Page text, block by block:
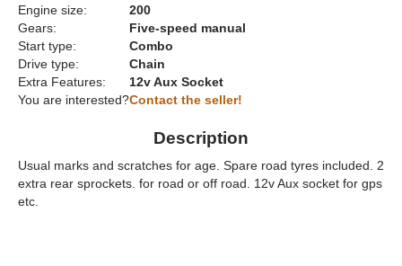
Engine size:
200
Gears:
Five-speed manual
Start type:
Combo
Drive type:
Chain
Extra Features:
12v Aux Socket
You are interested?Contact the seller!
Description
Usual marks and scratches for age. Spare road tyres included. 2
extra rear sprockets. for road or off road. 12v Aux socket for gps
etc.